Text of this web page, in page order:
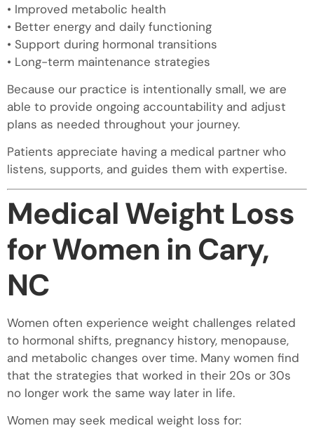
• Improved metabolic health
• Better energy and daily functioning
• Support during hormonal transitions
• Long-term maintenance strategies
Because our practice is intentionally small, we are
able to provide ongoing accountability and adjust
plans as needed throughout your journey.
Patients appreciate having a medical partner who
listens, supports, and guides them with expertise.
Medical Weight Loss
for Women in Cary,
NC
Women often experience weight challenges related
to hormonal shifts, pregnancy history, menopause,
and metabolic changes over time. Many women find
that the strategies that worked in their 20s or 30s
no longer work the same way later in life.
Women may seek medical weight loss for: